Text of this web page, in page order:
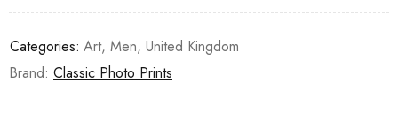
Categories: Art, Men, United Kingdom
Brand: Classic Photo Prints